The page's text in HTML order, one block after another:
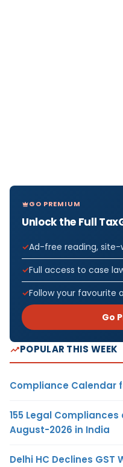
GO PREMIUM
Unlock the Full
Ad-free reading, site-
Full access to case
Follow your favourite
Go
POPULAR THIS WEEK
Compliance Calendar
155 Legal
August-2026 in India
Delhi HC Declines